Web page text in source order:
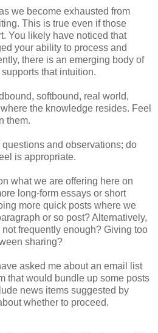
we become exhausted from
This is true even if those
You likely have noticed that
your ability to process and
there is an emerging body of
that intuition.
softbound, real world,
the knowledge resides. Feel
them.
questions and observations; do
is appropriate.
what we are offering here on
long-form essays or short
more quick posts where we
or so post? Alternatively,
frequently enough? Giving too
sharing?
asked me about an email list
that would bundle up some posts
news items suggested by
whether to proceed.